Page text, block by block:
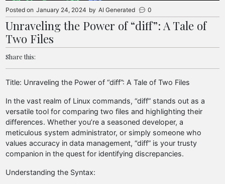
Posted on January 24, 2024 by AI Generated 0
Unraveling the Power of “diff”: A Tale of
Two Files
Share this:
Title: Unraveling the Power of “diff”: A Tale of Two Files
In the vast realm of Linux commands, “diff” stands out as a
versatile tool for comparing two files and highlighting their
differences. Whether you’re a seasoned developer, a
meticulous system administrator, or simply someone who
values accuracy in data management, “diff” is your trusty
companion in the quest for identifying discrepancies.
Understanding the Syntax: